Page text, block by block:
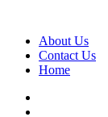
About Us
Contact Us
Home
Search